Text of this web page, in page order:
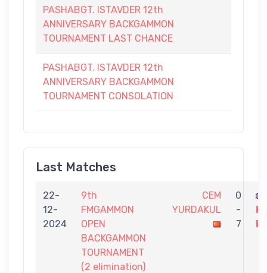
PASHABGT. ISTAVDER 12th
ANNIVERSARY BACKGAMMON
TOURNAMENT LAST CHANCE
PASHABGT. ISTAVDER 12th
ANNIVERSARY BACKGAMMON
TOURNAMENT CONSOLATION
Last Matches
22-
12-
2024
9th
FMGAMMON
OPEN
BACKGAMMON
TOURNAMENT
(2 elimination)
CEM
YURDAKUL
0
-
7